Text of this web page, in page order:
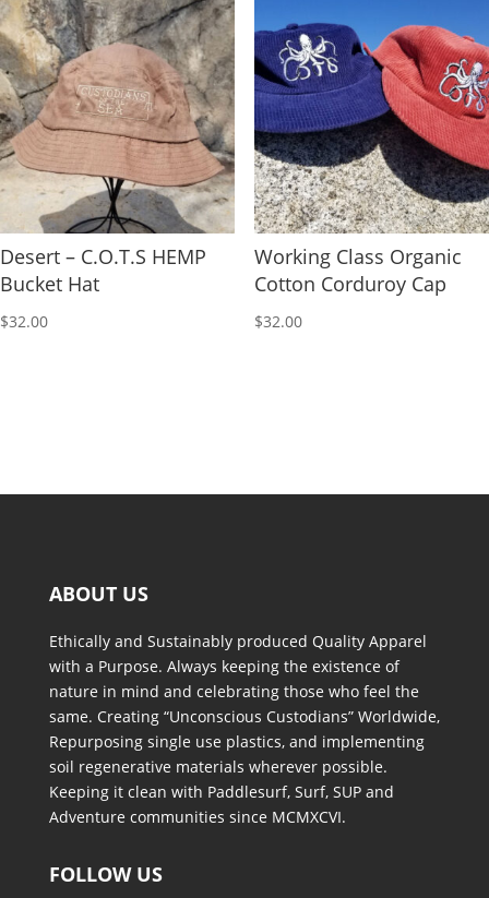
Desert – C.O.T.S HEMP
Bucket Hat
$32.00
Working Class Organic
Cotton Corduroy Cap
$32.00
ABOUT US
Ethically and Sustainably produced Quality Apparel
with a Purpose. Always keeping the existence of
nature in mind and celebrating those who feel the
same. Creating “Unconscious Custodians” Worldwide,
Repurposing single use plastics, and implementing
soil regenerative materials wherever possible.
Keeping it clean with Paddlesurf, Surf, SUP and
Adventure communities since MCMXCVI.
FOLLOW US